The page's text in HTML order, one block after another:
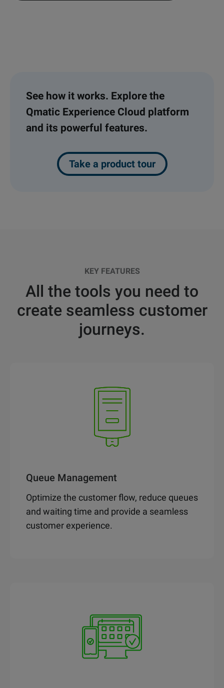
See how it works. Explore the
Qmatic Experience Cloud platform
and its powerful features.
Take a product tour
KEY FEATURES
All the tools you need to
create seamless customer
journeys.
Queue Management
Optimize the customer flow, reduce queues
and waiting time and provide a seamless
customer experience.